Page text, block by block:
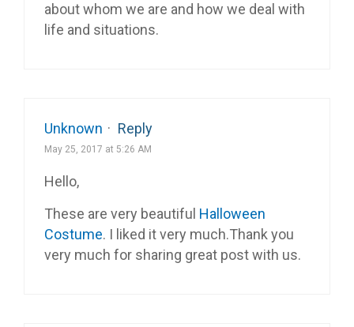
about whom we are and how we deal with
life and situations.
Unknown · Reply
May 25, 2017 at 5:26 AM
Hello,
These are very beautiful Halloween
Costume. I liked it very much.Thank you
very much for sharing great post with us.